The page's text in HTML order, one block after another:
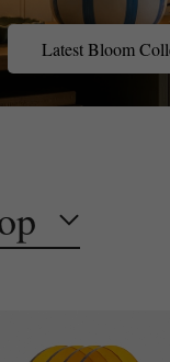
Latest Bloom